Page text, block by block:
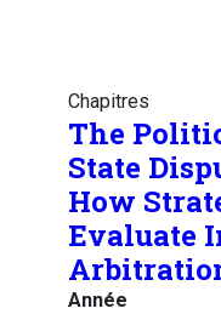
Chapitres
The
State
How
Evaluate
Année